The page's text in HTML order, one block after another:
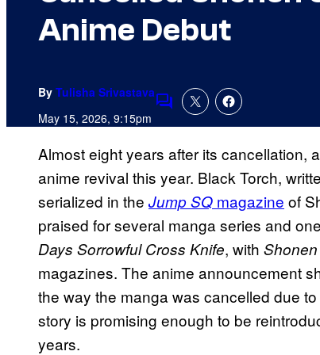
Anime Debut
By Tulisha Srivastava
May 15, 2026, 9:15pm Comments
Almost eight years after its cancellation,
anime revival this year. Black Torch,
serialized in the Jump SQ magazine of
praised for several manga series and
Days Sorrowful Cross Knife, with
magazines. The anime announcement
the way the manga was cancelled due
story is promising enough to be
years.